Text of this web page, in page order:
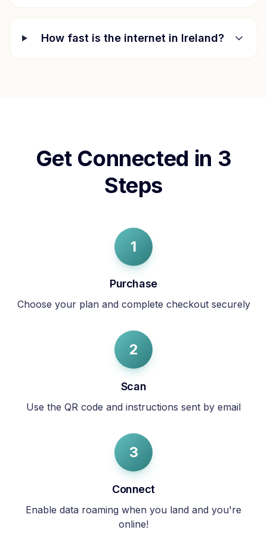
How fast is the internet in Ireland?
Get Connected in 3
Steps
1
Purchase
Choose your plan and complete checkout securely
2
Scan
Use the QR code and instructions sent by email
3
Connect
Enable data roaming when you land and you're
online!